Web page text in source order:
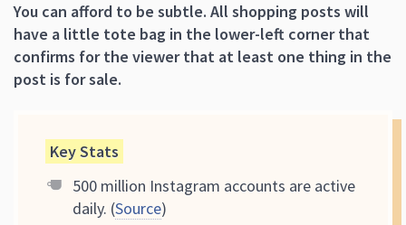
You can afford to be subtle. All shopping posts will
have a little tote bag in the lower-left corner that
confirms for the viewer that at least one thing in the
post is for sale.
Key Stats
500 million Instagram accounts are active
daily. (Source)